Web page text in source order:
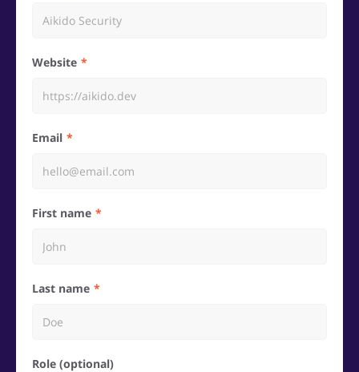
Website
Email
First name
Last name
Role (optional)